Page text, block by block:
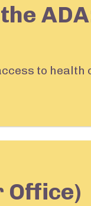
to health
Office)